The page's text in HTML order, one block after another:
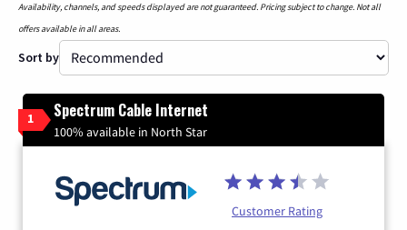
Availability, channels, and speeds displayed are not guaranteed. Pricing subject to change. Not all
offers available in all areas.
Sort by
1 Spectrum Cable Internet
100% available in North Star
Customer Rating